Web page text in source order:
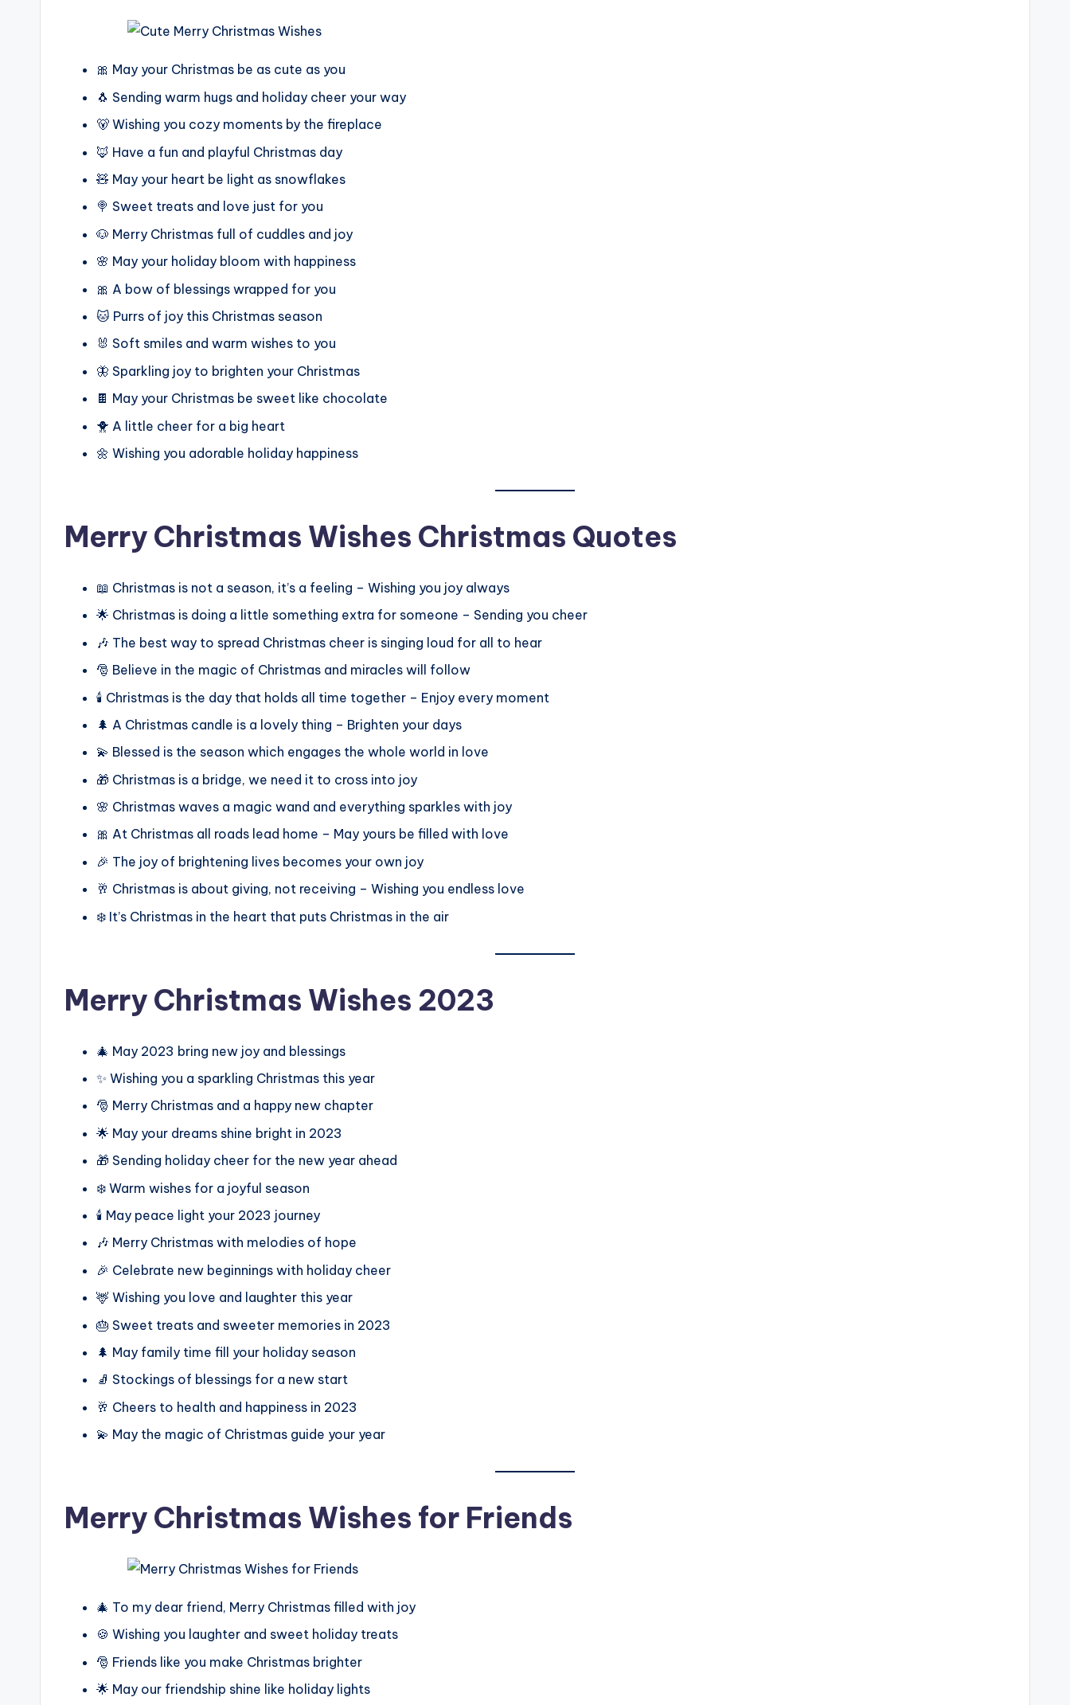
🎀 May your Christmas be as cute as you
🐧 Sending warm hugs and holiday cheer your way
🐻 Wishing you cozy moments by the fireplace
🦊 Have a fun and playful Christmas day
🧸 May your heart be light as snowflakes
🍭 Sweet treats and love just for you
🐶 Merry Christmas full of cuddles and joy
🌸 May your holiday bloom with happiness
🎀 A bow of blessings wrapped for you
🐱 Purrs of joy this Christmas season
🐰 Soft smiles and warm wishes to you
🦋 Sparkling joy to brighten your Christmas
🍫 May your Christmas be sweet like chocolate
🐥 A little cheer for a big heart
🌼 Wishing you adorable holiday happiness
Merry Christmas Wishes Christmas Quotes
📖 Christmas is not a season, it’s a feeling – Wishing you joy always
🌟 Christmas is doing a little something extra for someone – Sending you cheer
🎶 The best way to spread Christmas cheer is singing loud for all to hear
🎅 Believe in the magic of Christmas and miracles will follow
🕯️ Christmas is the day that holds all time together – Enjoy every moment
🌲 A Christmas candle is a lovely thing – Brighten your days
💫 Blessed is the season which engages the whole world in love
🎁 Christmas is a bridge, we need it to cross into joy
🌸 Christmas waves a magic wand and everything sparkles with joy
🎀 At Christmas all roads lead home – May yours be filled with love
🎉 The joy of brightening lives becomes your own joy
🥂 Christmas is about giving, not receiving – Wishing you endless love
❄️ It’s Christmas in the heart that puts Christmas in the air
Merry Christmas Wishes 2023
🎄 May 2023 bring new joy and blessings
✨ Wishing you a sparkling Christmas this year
🎅 Merry Christmas and a happy new chapter
🌟 May your dreams shine bright in 2023
🎁 Sending holiday cheer for the new year ahead
❄️ Warm wishes for a joyful season
🕯️ May peace light your 2023 journey
🎶 Merry Christmas with melodies of hope
🎉 Celebrate new beginnings with holiday cheer
🦌 Wishing you love and laughter this year
🎂 Sweet treats and sweeter memories in 2023
🌲 May family time fill your holiday season
🧦 Stockings of blessings for a new start
🥂 Cheers to health and happiness in 2023
💫 May the magic of Christmas guide your year
Merry Christmas Wishes for Friends
🎄 To my dear friend, Merry Christmas filled with joy
🍪 Wishing you laughter and sweet holiday treats
🎅 Friends like you make Christmas brighter
🌟 May our friendship shine like holiday lights